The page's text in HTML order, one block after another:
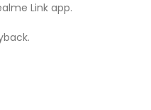
Link app.
.